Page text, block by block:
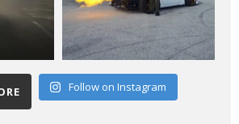
Follow on Instagram